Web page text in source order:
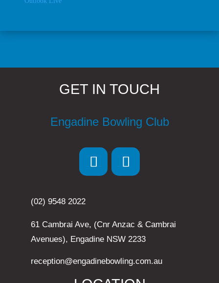
GET IN TOUCH
Engadine Bowling Club
(02) 9548 2022
61 Cambrai Ave, (Cnr Anzac & Cambrai
Avenues), Engadine NSW 2233
reception@engadinebowling.com.au